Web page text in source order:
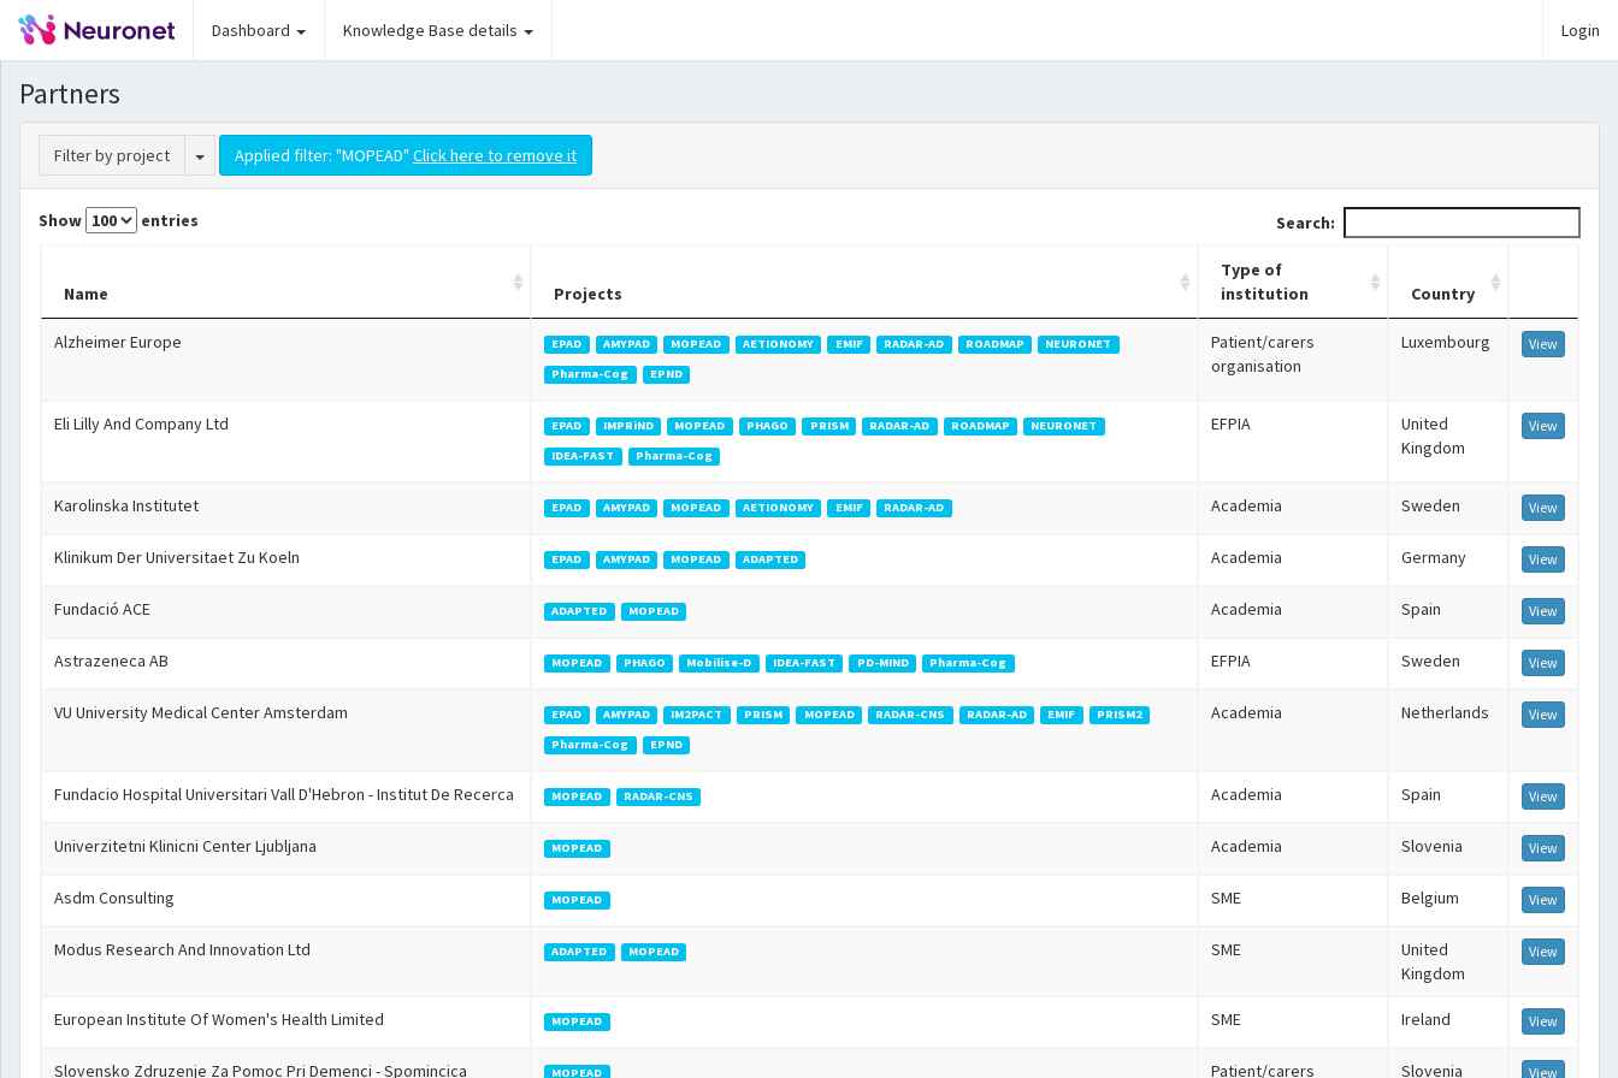
Dashboard Knowledge Base details Login
Partners
Filter by project Toggle Dropdown
Applied filter: "MOPEAD" Click here to remove it
Show entries Search:
Name Projects
Type of
institution
Country
Alzheimer Europe EPAD AMYPAD MOPEAD AETIONOMY EMIF RADAR-AD ROADMAP
NEURONET
Pharma-Cog
EPND
Patient/carers
organisation
Luxembourg View
Eli Lilly And Company Ltd EPAD IMPRiND MOPEAD PHAGO PRISM RADAR-AD ROADMAP
NEURONET
IDEA-FAST
Pharma-Cog
EFPIA
United
Kingdom
View
Karolinska Institutet EPAD AMYPAD MOPEAD AETIONOMY EMIF RADAR-AD Academia Sweden View
Klinikum Der Universitaet Zu Koeln EPAD AMYPAD MOPEAD ADAPTED Academia Germany View
Fundació ACE ADAPTED MOPEAD Academia Spain View
Astrazeneca AB MOPEAD PHAGO Mobilise-D IDEA-FAST PD-MIND Pharma-Cog EFPIA Sweden View
VU University Medical Center Amsterdam EPAD AMYPAD IM2PACT PRISM MOPEAD RADAR-CNS RADAR-AD EMIF
PRISM2
Pharma-Cog
EPND
Academia Netherlands View
Fundacio Hospital Universitari Vall D'Hebron - Institut De Recerca MOPEAD RADAR-CNS Academia Spain View
Univerzitetni Klinicni Center Ljubljana MOPEAD Academia Slovenia View
Asdm Consulting MOPEAD SME Belgium View
Modus Research And Innovation Ltd ADAPTED MOPEAD SME
United
Kingdom
View
European Institute Of Women's Health Limited MOPEAD SME Ireland View
Slovensko Zdruzenje Za Pomoc Pri Demenci - Spomincica MOPEAD Patient/carers Slovenia View